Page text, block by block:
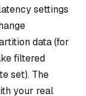
settings
data (for
filtered
set). The
your real